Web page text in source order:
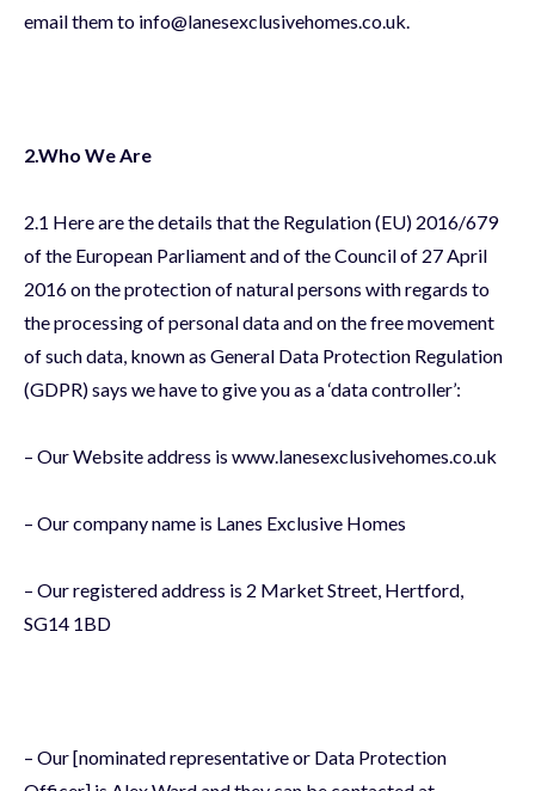
email them to info@lanesexclusivehomes.co.uk.
2.Who We Are
2.1 Here are the details that the Regulation (EU) 2016/679
of the European Parliament and of the Council of 27 April
2016 on the protection of natural persons with regards to
the processing of personal data and on the free movement
of such data, known as General Data Protection Regulation
(GDPR) says we have to give you as a ‘data controller’:
– Our Website address is www.lanesexclusivehomes.co.uk
– Our company name is Lanes Exclusive Homes
– Our registered address is 2 Market Street, Hertford,
SG14 1BD
– Our [nominated representative or Data Protection